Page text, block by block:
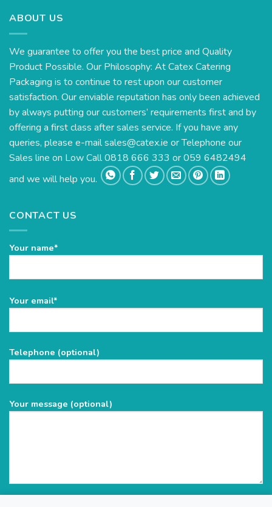
ABOUT US
We guarantee to offer you the best price and Quality
Product Possible. Our Philosophy: At Catex Catering
Packaging is to continue to rest upon our customer
satisfaction. Our enviable reputation has only been achieved
by always putting our customers’ requirements first and by
offering a first class after sales service. If you have any
queries, please e-mailsales@catex.ie or Telephone our
Sales line on Low Call 0818 666 333 or 059 6482494
and we will help you.
CONTACT US
Your name*
Please
empty.
Your email*
Telephone (optional)
Your message (optional)